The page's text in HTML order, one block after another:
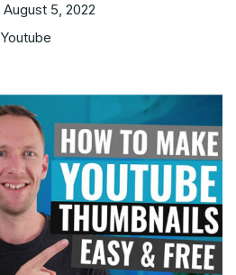
August 5, 2022
Youtube